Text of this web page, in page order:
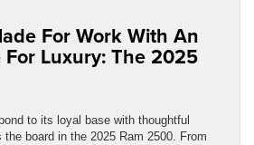
For Work With An
Luxury: The 2025
to its loyal base with thoughtful
board in the 2025 Ram 2500. From